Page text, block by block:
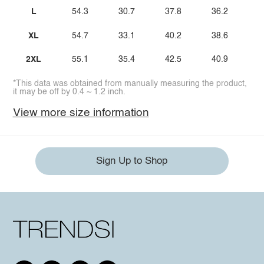
L
XL
2XL
54.3
54.7
55.1
30.7
33.1
35.4
37.8
40.2
42.5
36.2
38.6
40.9
*This data was obtained from manually measuring the product,
it may be off by 0.4 ~ 1.2 inch.
View more size information
Sign Up to Shop